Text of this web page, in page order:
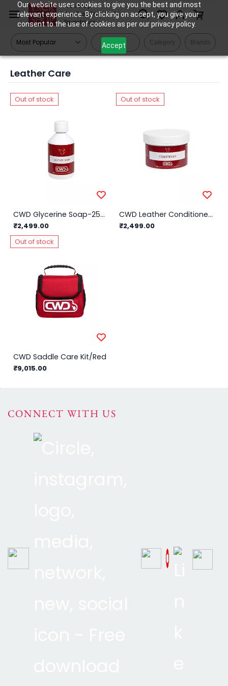
Our website uses cookies to give you the best and most
relevant experience. By clicking on accept, you give your
consent to the use of cookies as per our privacy policy.
Accept
Skip to
main
content
Tack Shop
One Stop Shop for All
Equestrians
Filters Category Brands
Leather Care
Out of stock
CWD Glycerine Soap-250ml
₹2,499.00
Out of stock
CWD Leather Conditioner-250ml
₹2,499.00
Out of stock
CWD Saddle Care Kit/Red
₹9,015.00
CONNECT WITH US